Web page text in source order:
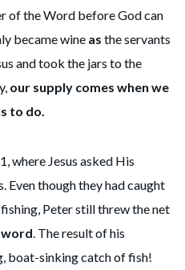
of the Word before God can
became wine as the servants
and took the jars to the
our supply comes when we
to do.
where Jesus asked His
Even though they had caught
Peter still threw the net
word. The result of his
boat-sinking catch of fish!